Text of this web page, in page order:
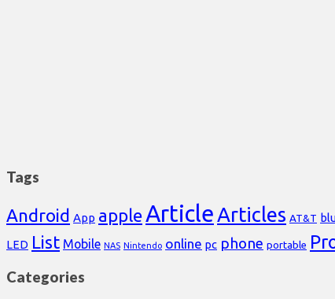
Tags
Android App appleArticleArticles AT&T
LED List Mobile NAS Nintendo online pc phone portable
Categories